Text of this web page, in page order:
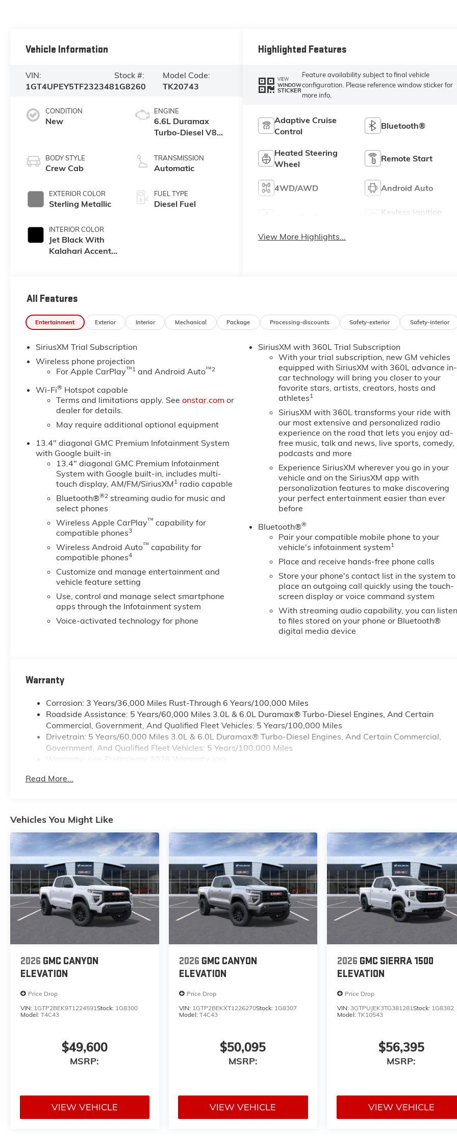
Vehicle Information
VIN:
1GT4UPEY5TF232348
Stock #:
1G8260
Model Code:
TK20743
CONDITION
New
BODY STYLE
Crew Cab
EXTERIOR COLOR
Sterling Metallic
INTERIOR COLOR
Jet Black With
Kalahari Accents,
ENGINE
6.6L Duramax
Turbo-Diesel V8
TRANSMISSION
Automatic
FUEL TYPE
Diesel Fuel
Highlighted Features
VIEW
WINDOW
STICKER
Feature availability subject to final vehicle
configuration. Please reference window sticker for
more info.
Adaptive Cruise
Control
Bluetooth®
Heated Steering
Wheel
Remote Start
4WD/AWD Android Auto
Keyless Ignition
View More Highlights...
All Features
Entertainment Exterior Interior Mechanical Package Processing-discounts Safety-exterior Safety-interior
SiriusXM Trial Subscription
Wireless phone projection
For Apple CarPlay™1and Android Auto™2
Wi-Fi®Hotspot capable
Terms and limitations apply. See onstar.com or
dealer for details.
May require additional optional equipment
13.4" diagonal GMC Premium Infotainment System
with Google built-in
13.4" diagonal GMC Premium Infotainment
System with Google built-in, includes multi-
touch display, AM/FM/SiriusXM1radio capable
Bluetooth®®2streaming audio for music and
select phones
Wireless Apple CarPlay™ capability for
compatible phones3
Wireless Android Auto™ capability for
compatible phones4
Customize and manage entertainment and
vehicle feature setting
Use, control and manage select smartphone
apps through the Infotainment system
Voice-activated technology for phone
SiriusXM with 360L Trial Subscription
With your trial subscription, new GM vehicles
equipped with SiriusXM with 360L advance in-
car technology will bring you closer to your
favorite stars, artists, creators, hosts and
athletes1
SiriusXM with 360L transforms your ride with
our most extensive and personalized radio
experience on the road that lets you enjoy ad-
free music, talk and news, live sports, comedy,
podcasts and more
Experience SiriusXM wherever you go in your
vehicle and on the SiriusXM app with
personalization features to make discovering
your perfect entertainment easier than ever
before
Bluetooth®®
Pair your compatible mobile phone to your
vehicle's infotainment system1
Place and receive hands-free phone calls
Store your phone's contact list in the system to
place an outgoing call quickly using the touch-
screen display or voice command system
With streaming audio capability, you can
to files stored on your phone or Bluetooth®
digital media device
Warranty
Corrosion: 3 Years/36,000 Miles Rust-Through 6 Years/100,000 Miles
Roadside Assistance: 5 Years/60,000 Miles 3.0L & 6.0L Duramax® Turbo-Diesel Engines, And Certain
Commercial, Government, And Qualified Fleet Vehicles: 5 Years/100,000 Miles
Drivetrain: 5 Years/60,000 Miles 3.0L & 6.0L Duramax® Turbo-Diesel Engines, And Certain Commercial,
Government, And Qualified Fleet Vehicles: 5 Years/100,000 Miles
Warranty: <<< Preliminary 2026 Warranty >>>
Maintenance: First Visit: 12 Months/12,000 Miles
Read More...
Vehicles You Might Like
2026 GMC CANYON
ELEVATION
Price Drop
VIN: 1GTP2BEK9T1224591Stock: 1G8300
Model: T4C43
$49,600
MSRP:
VIEW VEHICLE
2026 GMC CANYON
ELEVATION
Price Drop
VIN: 1GTP2BEKXT1226270Stock: 1G8307
Model: T4C43
$50,095
MSRP:
VIEW VEHICLE
2026 GMC SIERRA 1500
ELEVATION
Price Drop
VIN: 3GTPUJEK3TG381281Stock: 1G8382
Model:TK10543
$56,395
MSRP:
VIEW VEHICLE